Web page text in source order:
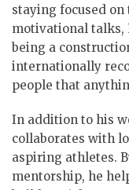
staying focused
motivational talks,
being a
internationally
people that
In addition to his
collaborates with
aspiring athletes.
mentorship, he